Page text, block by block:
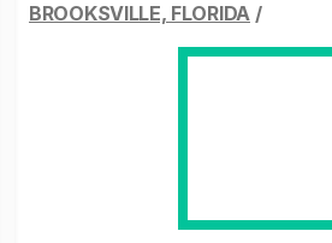
BROOKSVILLE, FLORIDA /